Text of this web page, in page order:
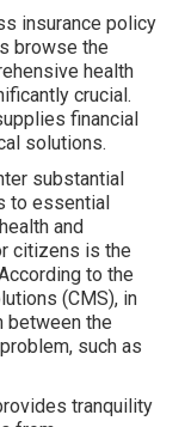
insurance policy
browse the
health
crucial.
financial
solutions.
substantial
to essential
and
citizens is the
to the
(CMS), in
between the
such as
tranquility